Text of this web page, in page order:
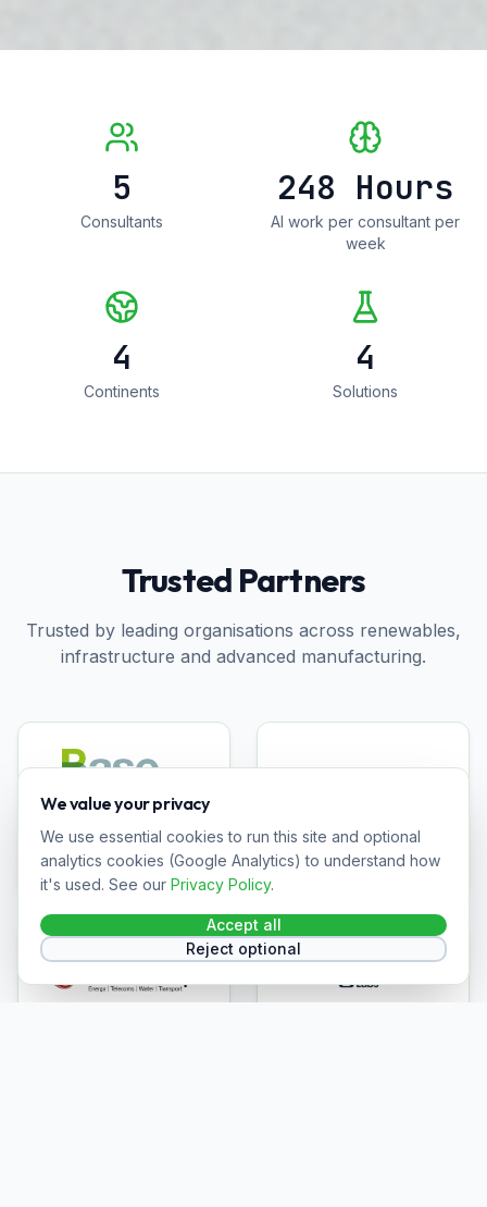
5
Consultants
248 Hours
AI work per consultant per
week
4
Continents
4
Solutions
Trusted Partners
Trusted by leading organisations across renewables,
infrastructure and advanced manufacturing.
Base Power Dalkia
We value your privacy
We use essential cookies to run this site and optional
analytics cookies (Google Analytics) to understand how
it's used. See our Privacy Policy.
Accept all
Reject optional